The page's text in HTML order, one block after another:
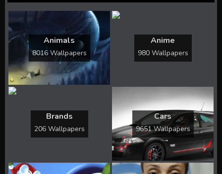
Animals
8016 Wallpapers
Anime
980 Wallpapers
Brands
206 Wallpapers
Cars
9651 Wallpapers